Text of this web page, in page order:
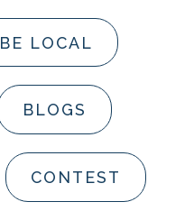
BE LOCAL
BLOGS
CONTEST